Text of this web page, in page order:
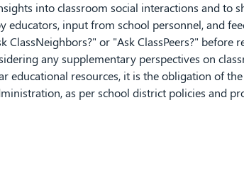
into classroom social interactions and to
input from school personnel, and
or "Ask ClassPeers?" before
any supplementary perspectives on
resources, it is the obligation of
as per school district policies and